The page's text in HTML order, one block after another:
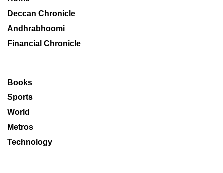
Deccan Chronicle
Andhrabhoomi
Financial Chronicle
Books
Sports
World
Metros
Technology